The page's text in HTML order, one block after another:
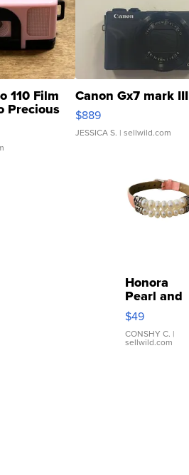
110 Film
Precious
Canon Gx7 mark III
$889
JESSICA S. | sellwild.com
Honora
Pearl and
Pink
Leather
Bracelet
Adjustable
$49
CONSHY C. |
sellwild.com